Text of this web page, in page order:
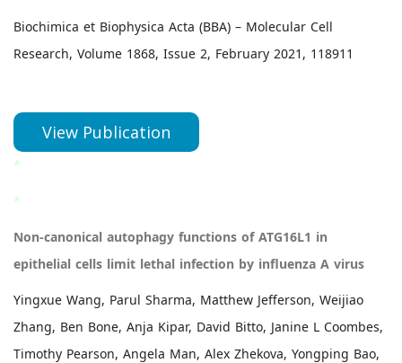
Biochimica et Biophysica Acta (BBA) – Molecular Cell
Research, Volume 1868, Issue 2, February 2021, 118911
View Publication
*
*
Non-canonical autophagy functions of ATG16L1 in
epithelial cells limit lethal infection by influenza A virus
Yingxue Wang, Parul Sharma, Matthew Jefferson, Weijiao
Zhang, Ben Bone, Anja Kipar, David Bitto, Janine L Coombes,
Timothy Pearson, Angela Man, Alex Zhekova, Yongping Bao,